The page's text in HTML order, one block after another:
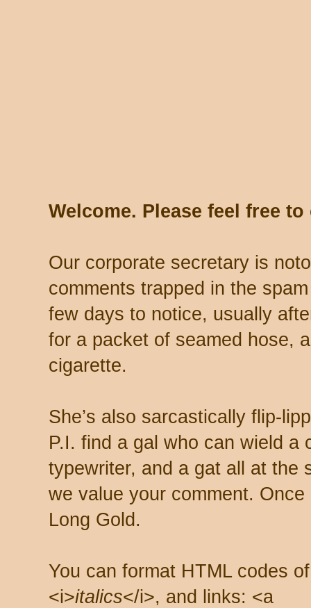
Welcome. Please feel free
Our corporate secretary is
comments trapped in the
few days to notice, usually
for a packet of seamed hose,
cigarette.
She’s also sarcastically flip-
P.I. find a gal who can wield a
typewriter, and a gat all at the
we value your comment.
Long Gold.
You can format HTML codes
<i>italics</i>, and links: <a